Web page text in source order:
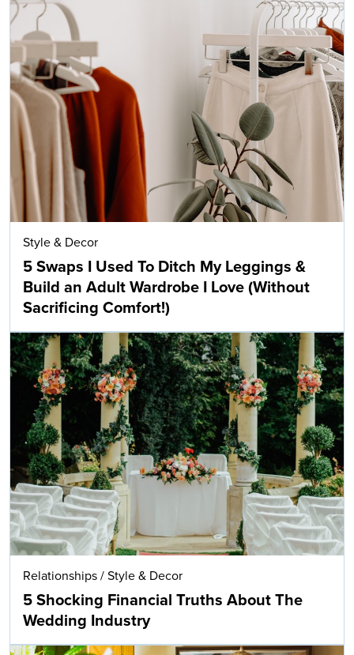
Style & Decor
5 Swaps I Used To Ditch My Leggings &
Build an Adult Wardrobe I Love (Without
Sacrificing Comfort!)
Relationships / Style & Decor
5 Shocking Financial Truths About The
Wedding Industry